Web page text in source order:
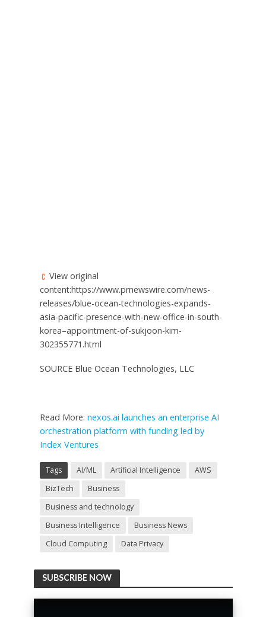
View original
content:https://www.prnewswire.com/news-
releases/blue-ocean-technologies-expands-
asia-pacific-presence-with-new-office-in-south-
korea–appointment-of-sukjoon-kim-
302355771.html
SOURCE Blue Ocean Technologies, LLC
Read More: nexos.ai launches an enterprise AI
orchestration platform with funding led by
Index Ventures
Tags AI/ML Artificial Intelligence
AWS
BizTech
Business
Business and technology
Business Intelligence
Business News
Cloud Computing
Data Privacy
SUBSCRIBE NOW